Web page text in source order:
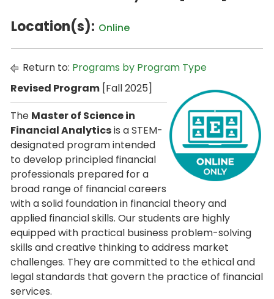
Location(s): Online
Return to: Programs by Program Type
Revised Program [Fall 2025]
The Master of Science in
Financial Analyticsis a STEM-
designated program intended
to develop principled financial
professionals prepared for a
broad range of financial careers
with a solid foundation in financial theory and
applied financial skills. Our students are highly
equipped with practical business problem-solving
skills and creative thinking to address market
challenges. They are committed to the ethical and
legal standards that govern the practice of financial
services.